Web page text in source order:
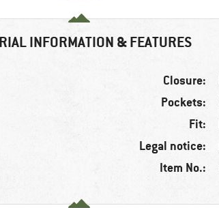
INFORMATION & FEATURES
Closure:
Pockets:
Fit:
Legal notice:
Item No.: